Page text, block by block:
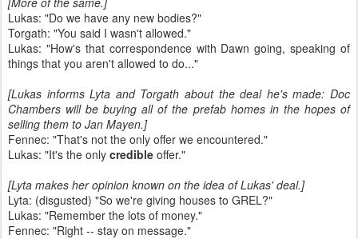
Lukas: "Do we have any new bodies?"
Torgath: "You said I wasn't allowed."
Lukas: "How's that correspondence with Dawn going, speaking of
things that you aren't allowed to do..."
[Lukas informs Lyta and Torgath about the deal he's made: Doc
Chambers will be buying all of the prefab homes in the hopes of
selling them to Jan Mayen.]
Fennec: "That's not the only offer we encountered."
Lukas: "It's the only credible offer."
[Lyta makes her opinion known on the idea of Lukas' deal.]
Lyta: (disgusted) "So we're giving houses to GREL?"
Lukas: "Remember the lots of money."
Fennec: "Right -- stay on message."